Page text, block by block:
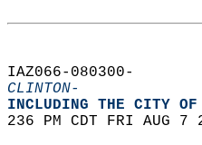
IAZ066-080300-
CLINTON-
INCLUDING THE CITY
236 PM CDT FRI AUG